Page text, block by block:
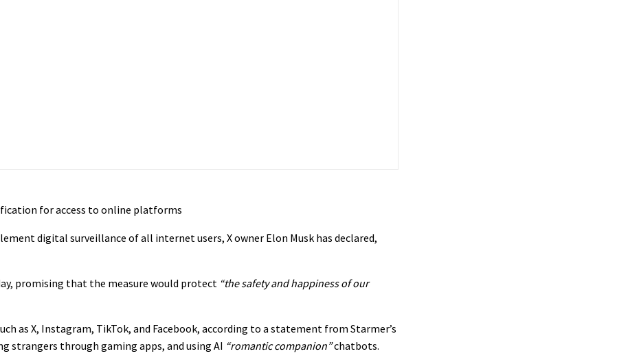
for access to online platforms
digital surveillance of all internet users, X owner Elon Musk has declared,
promising that the measure would protect “the safety and happiness of our
as X, Instagram, TikTok, and Facebook, according to a statement from Starmer’s
strangers through gaming apps, and using AI “romantic companion”chatbots.